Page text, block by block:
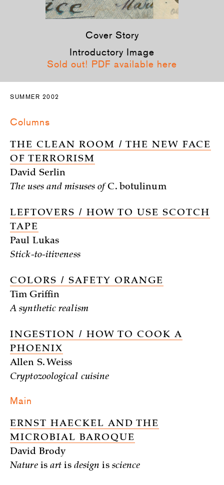
Cover Story
Introductory Image
Sold out! PDF available here
SUMMER 2002
Columns
THE CLEAN ROOM / THE NEW FACE
OF TERRORISM
David Serlin
The uses and misuses ofC. botulinum
LEFTOVERS / HOW TO USE SCOTCH
TAPE
Paul Lukas
Stick-to-itiveness
COLORS / SAFETY ORANGE
Tim Griffin
A synthetic realism
INGESTION / HOW TO COOK A
PHOENIX
Allen S. Weiss
Cryptozoological cuisine
Main
ERNST HAECKEL AND THE
MICROBIAL BAROQUE
David Brody
Nature isartisdesignisscience